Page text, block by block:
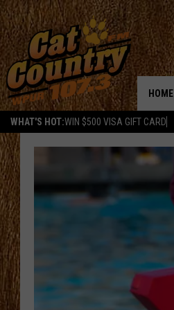
WHAT'S HOT:WIN $500 VISA GIFT CARD
HOME